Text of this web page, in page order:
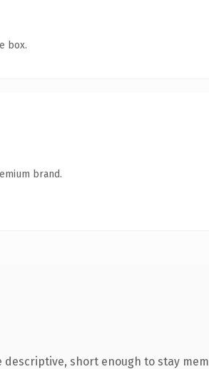
box.
brand.
short enough to stay